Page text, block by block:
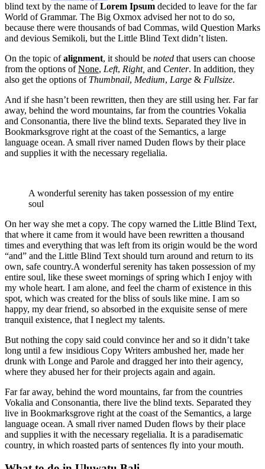
blind text by the name ofLorem Ipsum decided to leave for the far
World of Grammar. The Big Oxmox advised her not to do so,
because there were thousands of bad Commas, wild Question Marks
and devious Semikoli, but the Little Blind Text didn’t listen.
On the topic ofalignment, it should be noted that users can choose
from the options ofNone, Left, Right, and Center. In addition, they
also get the options of Thumbnail, Medium, Large & Fullsize.
And if she hasn’t been rewritten, then they are still using her. Far far
away, behind the word mountains, far from the countries Vokalia
and Consonantia, there live the blind texts. Separated they live in
Bookmarksgrove right at the coast of the Semantics, a large
language ocean. A small river named Duden flows by their place
and supplies it with the necessary regelialia.
A wonderful serenity has taken possession of my entire
soul
On her way she met a copy. The copy warned the Little Blind Text,
that where it came from it would have been rewritten a thousand
times and everything that was left from its origin would be the word
“and” and the Little Blind Text should turn around and return to its
own, safe country.A wonderful serenity has taken possession of my
entire soul, like these sweet mornings of spring which I enjoy with
my whole heart. I am alone, and feel the charm of existence in this
spot, which was created for the bliss of souls like mine. I am so
happy, my dear friend, so absorbed in the exquisite sense of mere
tranquil existence, that I neglect my talents.
But nothing the copy said could convince her and so it didn’t take
long until a few insidious Copy Writers ambushed her, made her
drunk with Longe and Parole and dragged her into their agency,
where they abused her for their projects again and again.
Far far away, behind the word mountains, far from the countries
Vokalia and Consonantia, there live the blind texts. Separated they
live in Bookmarksgrove right at the coast of the Semantics, a large
language ocean. A small river named Duden flows by their place
and supplies it with the necessary regelialia. It is a paradisematic
country, in which roasted parts of sentences fly into your mouth.